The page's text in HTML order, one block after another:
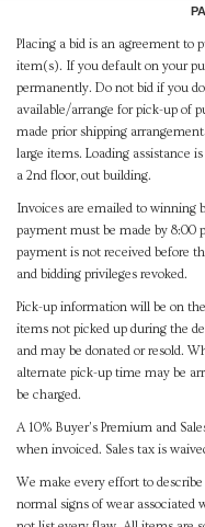
Placing a bid is an agreement to
item(s). If you default on your
permanently. Do not bid if you
available/arrange for pick-up of
made prior shipping
large items. Loading assistance
a 2nd floor, out building.
Invoices are emailed to winning
payment must be made by 8:00
payment is not received before
and bidding privileges revoked.
Pick-up information will be on
items not picked up during the
and may be donated or resold.
alternate pick-up time may be
be charged.
A 10% Buyer's Premium and
when invoiced. Sales tax is
We make every effort to
normal signs of wear associated